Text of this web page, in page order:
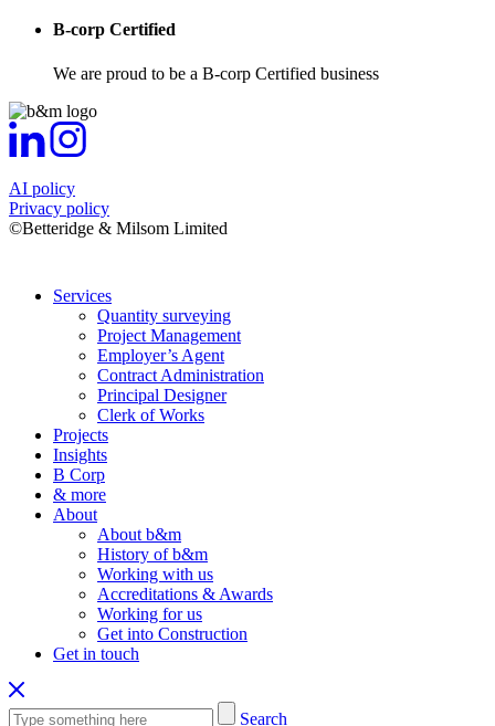
B-corp Certified
We are proud to be a B-corp Certified business
AI policy
Privacy policy
©Betteridge & Milsom Limited
Services
Quantity surveying
Project Management
Employer’s Agent
Contract Administration
Principal Designer
Clerk of Works
Projects
Insights
B Corp
& more
About
About b&m
History of b&m
Working with us
Accreditations & Awards
Working for us
Get into Construction
Get in touch
Search